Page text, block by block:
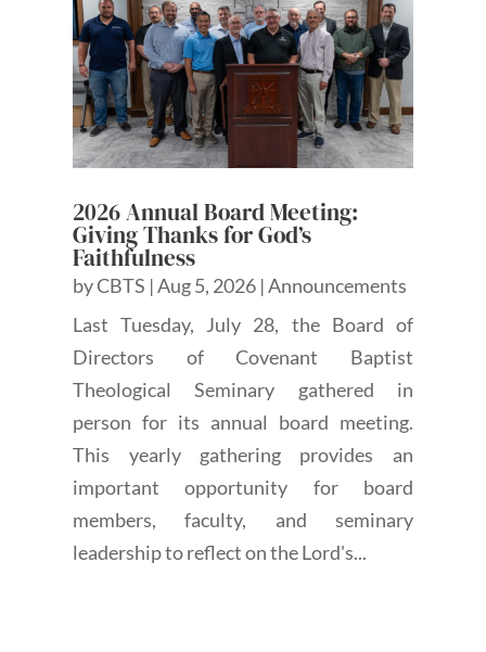
2026 Annual Board Meeting:
Giving Thanks for God’s
Faithfulness
byCBTS |Aug 5, 2026 |Announcements
Last Tuesday, July 28, the Board of
Directors of Covenant Baptist
Theological Seminary gathered in
person for its annual board meeting.
This yearly gathering provides an
important opportunity for board
members, faculty, and seminary
leadership to reflect on the Lord's...